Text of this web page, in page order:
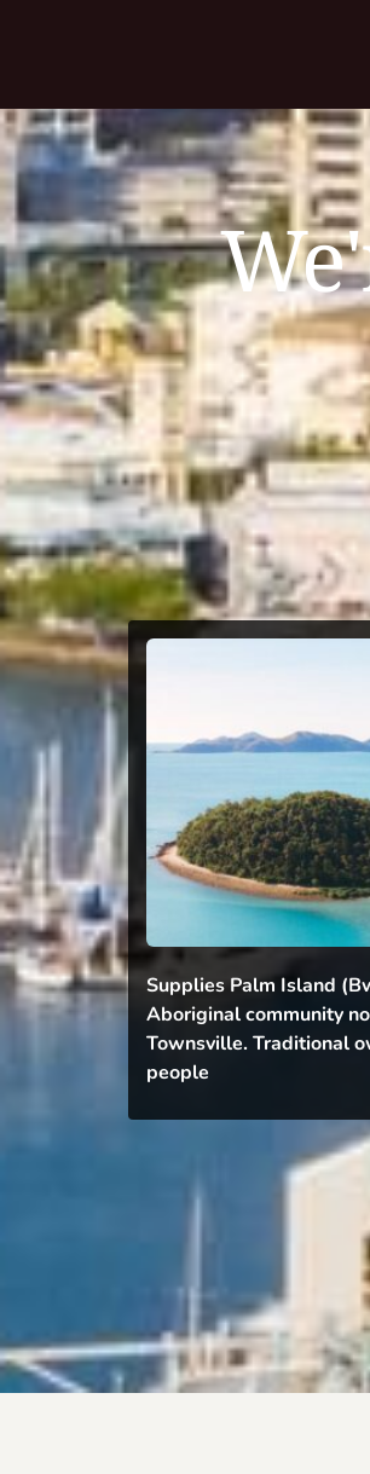
Supplies Palm Island
Aboriginal community
Townsville. Traditional
people